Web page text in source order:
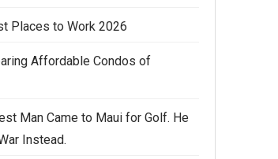
Places to Work 2026
Affordable Condos of
Man Came to Maui for Golf. He
Instead.